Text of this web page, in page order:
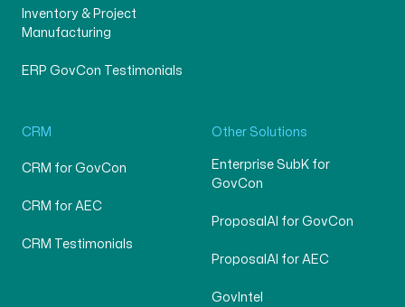
Inventory & Project
Manufacturing
ERP GovCon Testimonials
CRM
CRM for GovCon
CRM for AEC
CRM Testimonials
Other Solutions
Enterprise SubK for
GovCon
ProposalAI for GovCon
ProposalAI for AEC
GovIntel